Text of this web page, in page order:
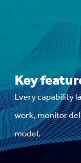
Key
Every capability
work, monitor
model.